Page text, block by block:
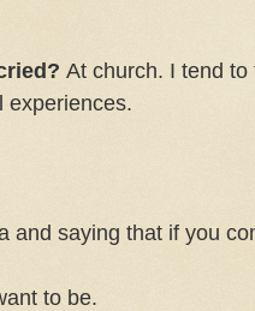
At church. I tend
experiences.
and saying that if you
to be.